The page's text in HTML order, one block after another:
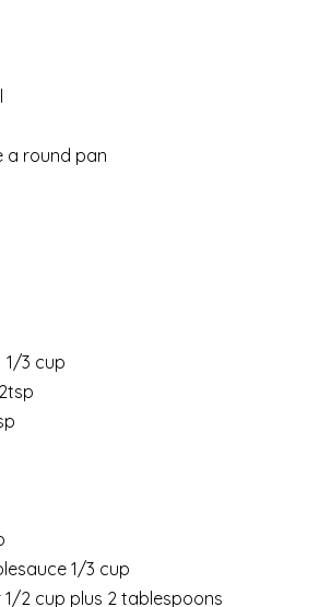
a round pan
1/3 cup
1/3 cup
2 cup plus 2 tablespoons